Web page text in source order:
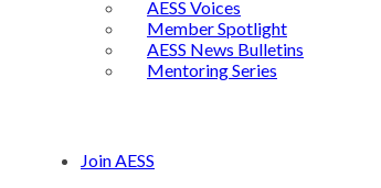
AESS Voices
Member Spotlight
AESS News Bulletins
Mentoring Series
Join AESS